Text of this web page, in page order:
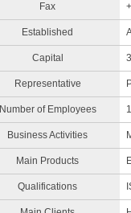
Fax
Established
Capital
Representative
Number of Employees
Business Activities
Main Products
Qualifications